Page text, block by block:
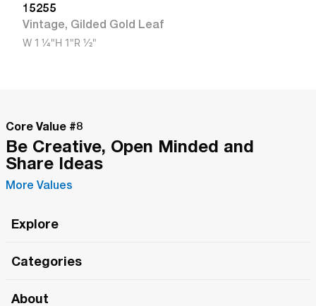
15255
Vintage, Gilded Gold Leaf
W 1 1/4"H 1"R 1/2"
Core Value #8
Be Creative, Open Minded and
Share Ideas
More Values
Explore
Categories
About